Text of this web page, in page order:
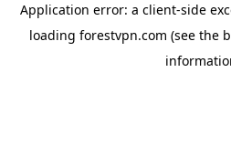
Application error: a client-side
loading forestvpn.com (see the